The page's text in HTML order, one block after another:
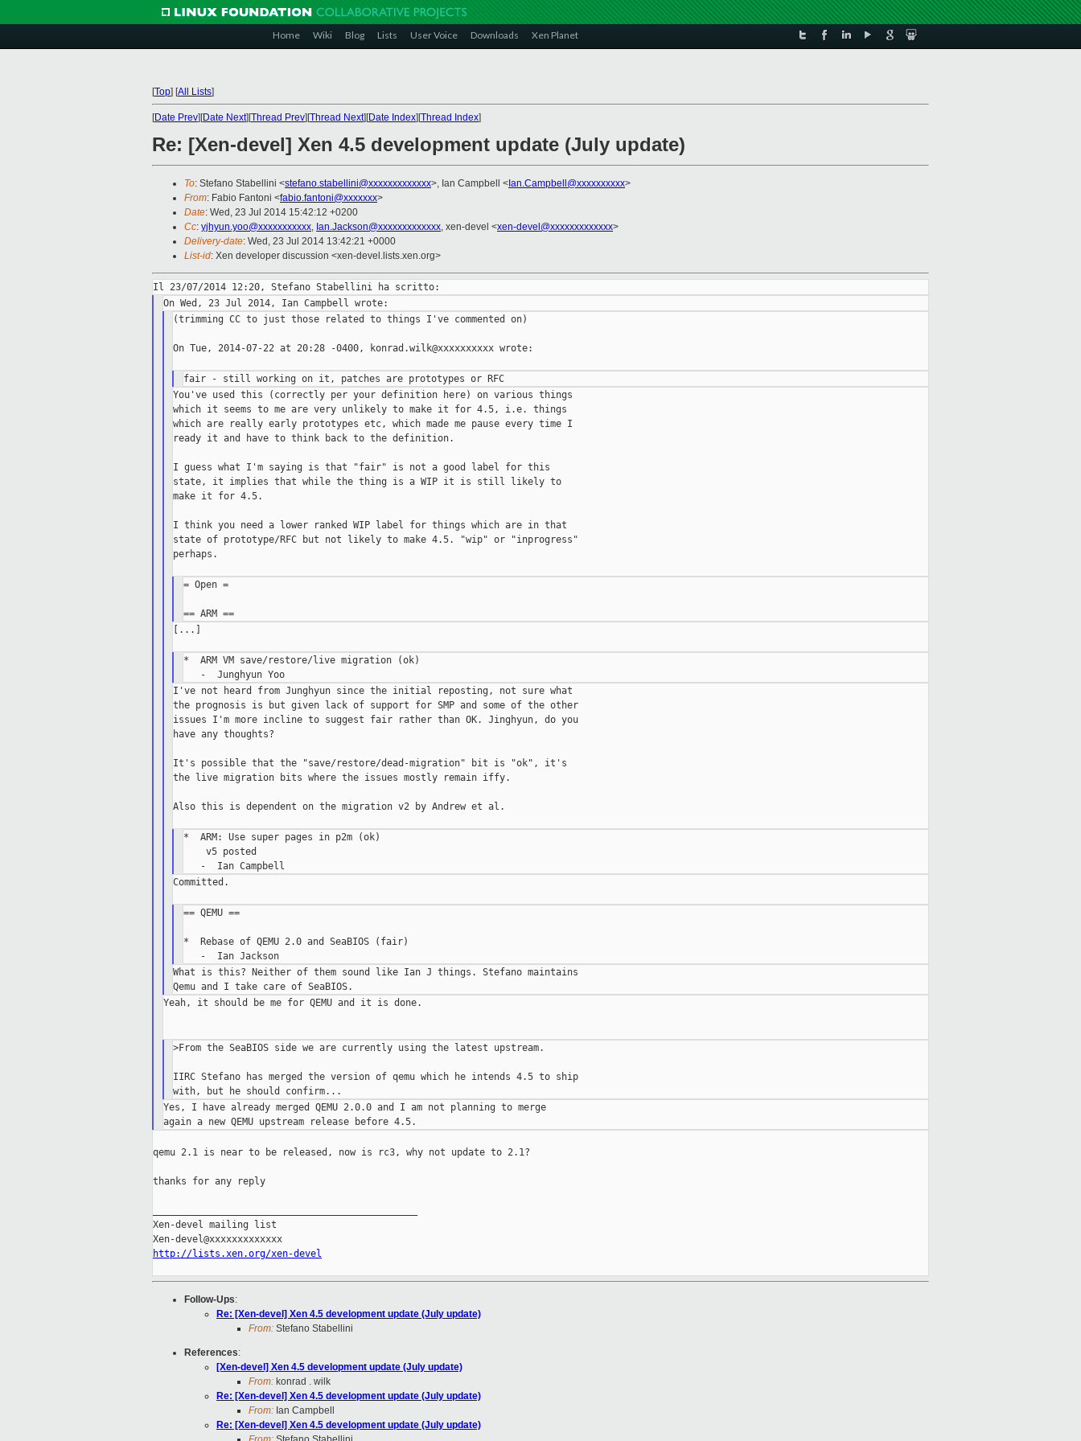
Home Wiki Blog Lists User Voice Downloads Xen Planet
[Top] [All Lists]
[Date Prev][Date Next][Thread Prev][Thread Next][Date Index][Thread Index]
Re: [Xen-devel] Xen 4.5 development update (July update)
To: Stefano Stabellini <stefano.stabellini@xxxxxxxxxxxxx>, Ian Campbell < Ian.Campbell@xxxxxxxxxx>
From: Fabio Fantoni <fabio.fantoni@xxxxxxx>
Date: Wed, 23 Jul 2014 15:42:12 +0200
Cc: yjhyun.yoo@xxxxxxxxxxx, Ian.Jackson@xxxxxxxxxxxxx, xen-devel <xen-devel@xxxxxxxxxxxxx>
Delivery-date: Wed, 23 Jul 2014 13:42:21 +0000
List-id: Xen developer discussion <xen-devel.lists.xen.org>
(trimming CC to just those related to things I've commented on)
On Tue, 2014-07-22 at 20:28 -0400, konrad.wilk@xxxxxxxxxx wrote:
fair - still working on it, patches are prototypes or RFC
You've used this (correctly per your definition here) on various things
which it seems to me are very unlikely to make it for 4.5, i.e. things
which are really early prototypes etc, which made me pause every time I
ready it and have to think back to the definition.
I guess what I'm saying is that "fair" is not a good label for this
state, it implies that while the thing is a WIP it is still likely to
make it for 4.5.
I think you need a lower ranked WIP label for things which are in that
state of prototype/RFC but not likely to make 4.5. "wip" or "inprogress"
perhaps.
= Open =
== ARM ==
[...]
*  ARM VM save/restore/live migration (ok)
   -  Junghyun Yoo
I've not heard from Junghyun since the initial reposting, not sure what
the prognosis is but given lack of support for SMP and some of the other
issues I'm more incline to suggest fair rather than OK. Jinghyun, do you
have any thoughts?
It's possible that the "save/restore/dead-migration" bit is "ok", it's
the live migration bits where the issues mostly remain iffy.
Also this is dependent on the migration v2 by Andrew et al.
*  ARM: Use super pages in p2m (ok)
    v5 posted
Committed.
== QEMU ==
*  Rebase of QEMU 2.0 and SeaBIOS (fair)
   -  Ian Jackson
What is this? Neither of them sound like Ian J things. Stefano maintains
Yeah, it should be me for QEMU and it is done.
>From the SeaBIOS side we are currently using the latest upstream.
IIRC Stefano has merged the version of qemu which he intends 4.5 to ship
Yes, I have already merged QEMU 2.0.0 and I am not planning to merge
qemu 2.1 is near to be released, now is rc3, why not update to 2.1?
thanks for any reply
Xen-devel mailing list
http://lists.xen.org/xen-devel
Follow-Ups:
Re: [Xen-devel] Xen 4.5 development update (July update)
From: Stefano Stabellini
References:
[Xen-devel] Xen 4.5 development update (July update)
From: konrad . wilk
Re: [Xen-devel] Xen 4.5 development update (July update)
From: Ian Campbell
Re: [Xen-devel] Xen 4.5 development update (July update)